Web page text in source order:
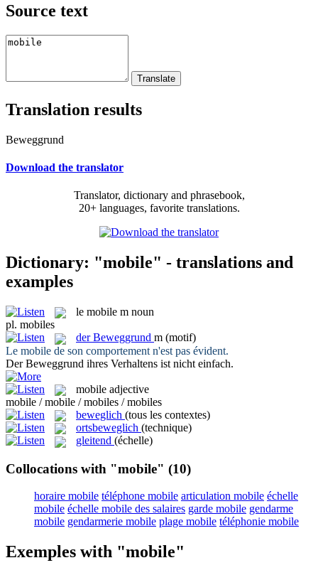
Source text
Translation results
Beweggrund
Download the translator
Translator, dictionary and phrasebook,
20+ languages, favorite translations.
Dictionary: "mobile" - translations and
examples
le mobile m noun
pl. mobiles
derBeweggrund m (motif)
Le mobile de son comportement n'est pas évident.
DerBeweggrund ihres Verhaltens ist nicht einfach.
mobile adjective
mobile / mobile / mobiles / mobiles
beweglich (tous les contextes)
ortsbeweglich (technique)
gleitend (échelle)
Collocations with "mobile" (10)
horaire mobile téléphone mobile articulation mobile échelle
mobile échelle mobile des salaires garde mobile gendarme
mobile gendarmerie mobile plage mobile téléphonie mobile
Exemples with "mobile"